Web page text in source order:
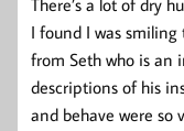
I found I was
from Seth who is an
descriptions of his
and behave were so